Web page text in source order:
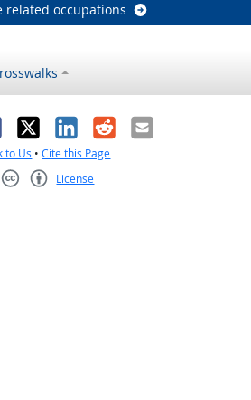
related occupations
X LinkedIn
RedditEmail
to Us •Cite this Page
License